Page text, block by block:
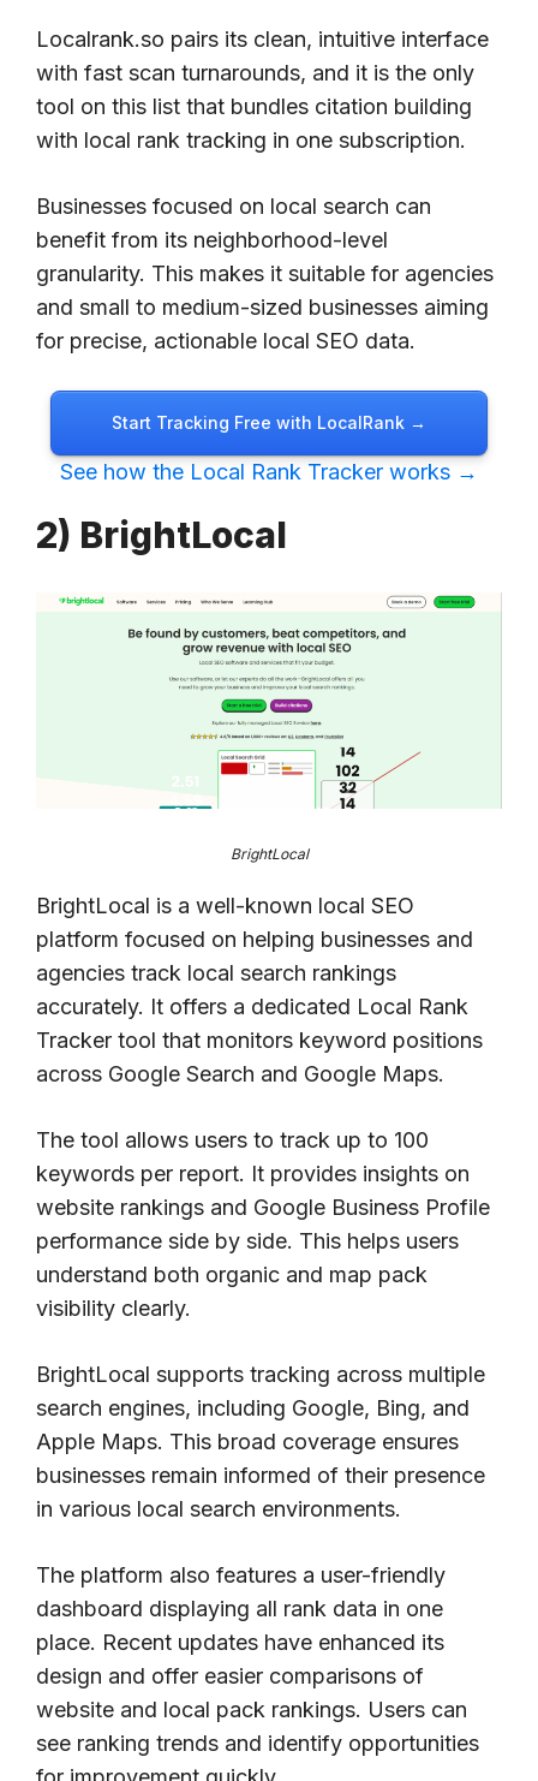
Localrank.so pairs its clean, intuitive interface
with fast scan turnarounds, and it is the only
tool on this list that bundles citation building
with local rank tracking in one subscription.
Businesses focused on local search can
benefit from its neighborhood-level
granularity. This makes it suitable for agencies
and small to medium-sized businesses aiming
for precise, actionable local SEO data.
Start Tracking Free with LocalRank →
See how the Local Rank Tracker works →
2) BrightLocal
BrightLocal
BrightLocal is a well-known local SEO
platform focused on helping businesses and
agencies track local search rankings
accurately. It offers a dedicated Local Rank
Tracker tool that monitors keyword positions
across Google Search and Google Maps.
The tool allows users to track up to 100
keywords per report. It provides insights on
website rankings and Google Business Profile
performance side by side. This helps users
understand both organic and map pack
visibility clearly.
BrightLocal supports tracking across multiple
search engines, including Google, Bing, and
Apple Maps. This broad coverage ensures
businesses remain informed of their presence
in various local search environments.
The platform also features a user-friendly
dashboard displaying all rank data in one
place. Recent updates have enhanced its
design and offer easier comparisons of
website and local pack rankings. Users can
see ranking trends and identify opportunities